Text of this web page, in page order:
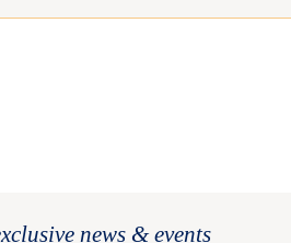
news & events